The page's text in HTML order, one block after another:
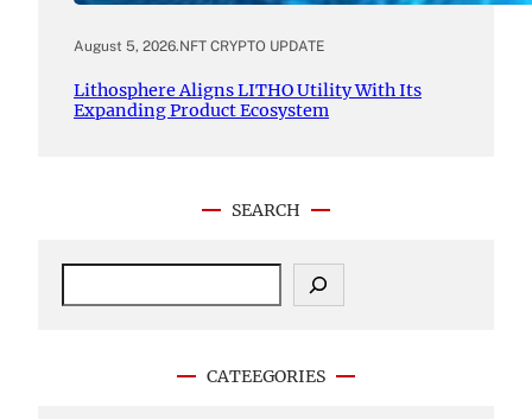
August 5, 2026.NFT CRYPTO UPDATE
Lithosphere Aligns LITHO Utility With Its
Expanding Product Ecosystem
SEARCH
CATEEGORIES